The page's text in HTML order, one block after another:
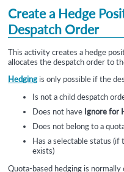
Create a Hedge
Despatch Order
This activity creates a hedge
allocates the despatch order to
Hedgingis only possible if the
Is not a child despatch
Does not have Ignore for
Does not belong to a
Has a selectable status (if
exists)
Quota-based hedging is